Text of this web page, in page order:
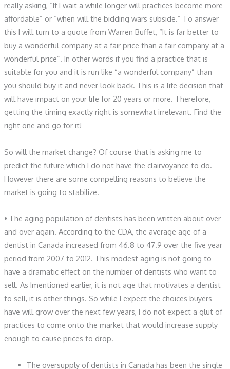
really asking, “If I wait a while longer will practices become more
affordable” or “when will the bidding wars subside.” To answer
this I will turn to a quote from Warren Buffet, “It is far better to
buy a wonderful company at a fair price than a fair company at a
wonderful price”. In other words if you find a practice that is
suitable for you and it is run like “a wonderful company” than
you should buy it and never look back. This is a life decision that
will have impact on your life for 20 years or more. Therefore,
getting the timing exactly right is somewhat irrelevant. Find the
right one and go for it!
So will the market change? Of course that is asking me to
predict the future which I do not have the clairvoyance to do.
However there are some compelling reasons to believe the
market is going to stabilize.
• The aging population of dentists has been written about over
and over again. According to the CDA, the average age of a
dentist in Canada increased from 46.8 to 47.9 over the five year
period from 2007 to 2012. This modest aging is not going to
have a dramatic effect on the number of dentists who want to
sell. As Imentioned earlier, it is not age that motivates a dentist
to sell, it is other things. So while I expect the choices buyers
have will grow over the next few years, I do not expect a glut of
practices to come onto the market that would increase supply
enough to cause prices to drop.
The oversupply of dentists in Canada has been the single